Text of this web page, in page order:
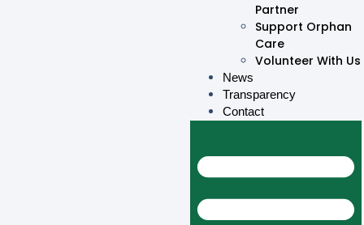
Partner
Support Orphan
Care
Volunteer With Us
News
Transparency
Contact